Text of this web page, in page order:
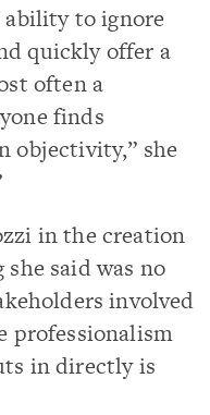
ability to ignore
quickly offer a
often a
finds
objectivity,” she
in the creation
said was no
involved
professionalism
in directly is